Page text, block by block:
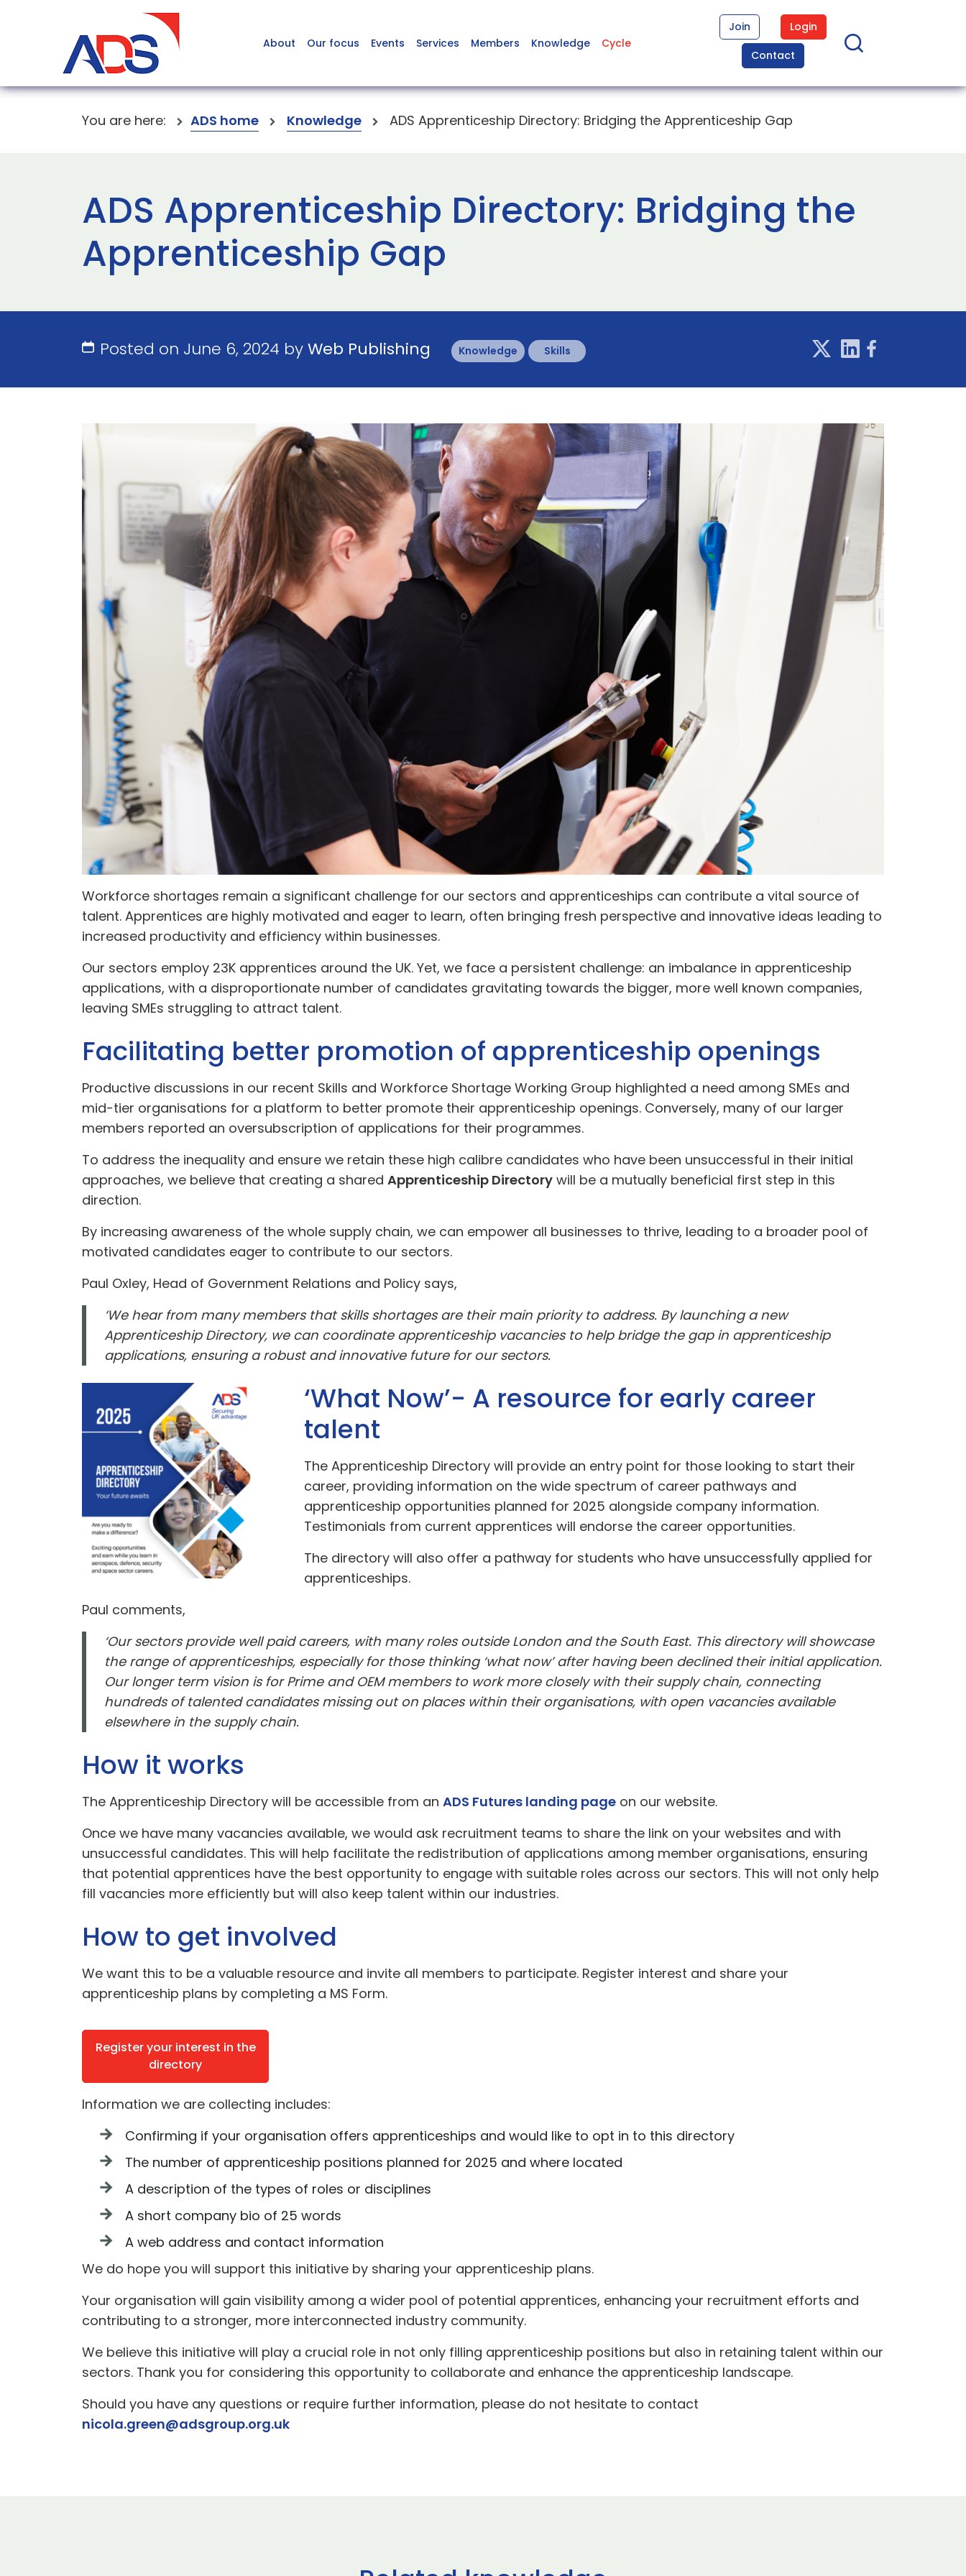
About Our focus Events Services Members Knowledge Cycle
Join
Login
Contact
You are here: ADS home Knowledge ADS Apprenticeship Directory: Bridging the Apprenticeship Gap
ADS Apprenticeship Directory: Bridging the
Apprenticeship Gap
Posted on June 6, 2024 byWeb Publishing Knowledge Skills
Workforce shortages remain a significant challenge for our sectors and apprenticeships can contribute a vital source of
talent. Apprentices are highly motivated and eager to learn, often bringing fresh perspective and innovative ideas leading to
increased productivity and efficiency within businesses.
Our sectors employ 23K apprentices around the UK. Yet, we face a persistent challenge: an imbalance in apprenticeship
applications, with a disproportionate number of candidates gravitating towards the bigger, more well known companies,
leaving SMEs struggling to attract talent.
Facilitating better promotion of apprenticeship openings
Productive discussions in our recent Skills and Workforce Shortage Working Group highlighted a need among SMEs and
mid-tier organisations for a platform to better promote their apprenticeship openings. Conversely, many of our larger
members reported an oversubscription of applications for their programmes.
To address the inequality and ensure we retain these high calibre candidates who have been unsuccessful in their initial
approaches, we believe that creating a shared Apprenticeship Directory will be a mutually beneficial first step in this
direction.
By increasing awareness of the whole supply chain, we can empower all businesses to thrive, leading to a broader pool of
motivated candidates eager to contribute to our sectors.
Paul Oxley, Head of Government Relations and Policy says,
‘We hear from many members that skills shortages are their main priority to address. By launching a new
Apprenticeship Directory, we can coordinate apprenticeship vacancies to help bridge the gap in apprenticeship
applications, ensuring a robust and innovative future for our sectors.
‘What Now’- A resource for early career
talent
The Apprenticeship Directory will provide an entry point for those looking to start their
career, providing information on the wide spectrum of career pathways and
apprenticeship opportunities planned for 2025 alongside company information.
Testimonials from current apprentices will endorse the career opportunities.
The directory will also offer a pathway for students who have unsuccessfully applied for
apprenticeships.
Paul comments,
‘Our sectors provide well paid careers, with many roles outside London and the South East. This directory will showcase
the range of apprenticeships, especially for those thinking ‘what now’ after having been declined their initial application.
Our longer term vision is for Prime and OEM members to work more closely with their supply chain, connecting
hundreds of talented candidates missing out on places within their organisations, with open vacancies available
elsewhere in the supply chain.
How it works
The Apprenticeship Directory will be accessible from an ADS Futures landing page on our website.
Once we have many vacancies available, we would ask recruitment teams to share the link on your websites and with
unsuccessful candidates. This will help facilitate the redistribution of applications among member organisations, ensuring
that potential apprentices have the best opportunity to engage with suitable roles across our sectors. This will not only help
fill vacancies more efficiently but will also keep talent within our industries.
How to get involved
We want this to be a valuable resource and invite all members to participate. Register interest and share your
apprenticeship plans by completing a MS Form.
Register your interest in the
directory
Information we are collecting includes:
Confirming if your organisation offers apprenticeships and would like to opt in to this directory
The number of apprenticeship positions planned for 2025 and where located
A description of the types of roles or disciplines
A short company bio of 25 words
A web address and contact information
We do hope you will support this initiative by sharing your apprenticeship plans.
Your organisation will gain visibility among a wider pool of potential apprentices, enhancing your recruitment efforts and
contributing to a stronger, more interconnected industry community.
We believe this initiative will play a crucial role in not only filling apprenticeship positions but also in retaining talent within our
sectors. Thank you for considering this opportunity to collaborate and enhance the apprenticeship landscape.
Should you have any questions or require further information, please do not hesitate to contact
nicola.green@adsgroup.org.uk